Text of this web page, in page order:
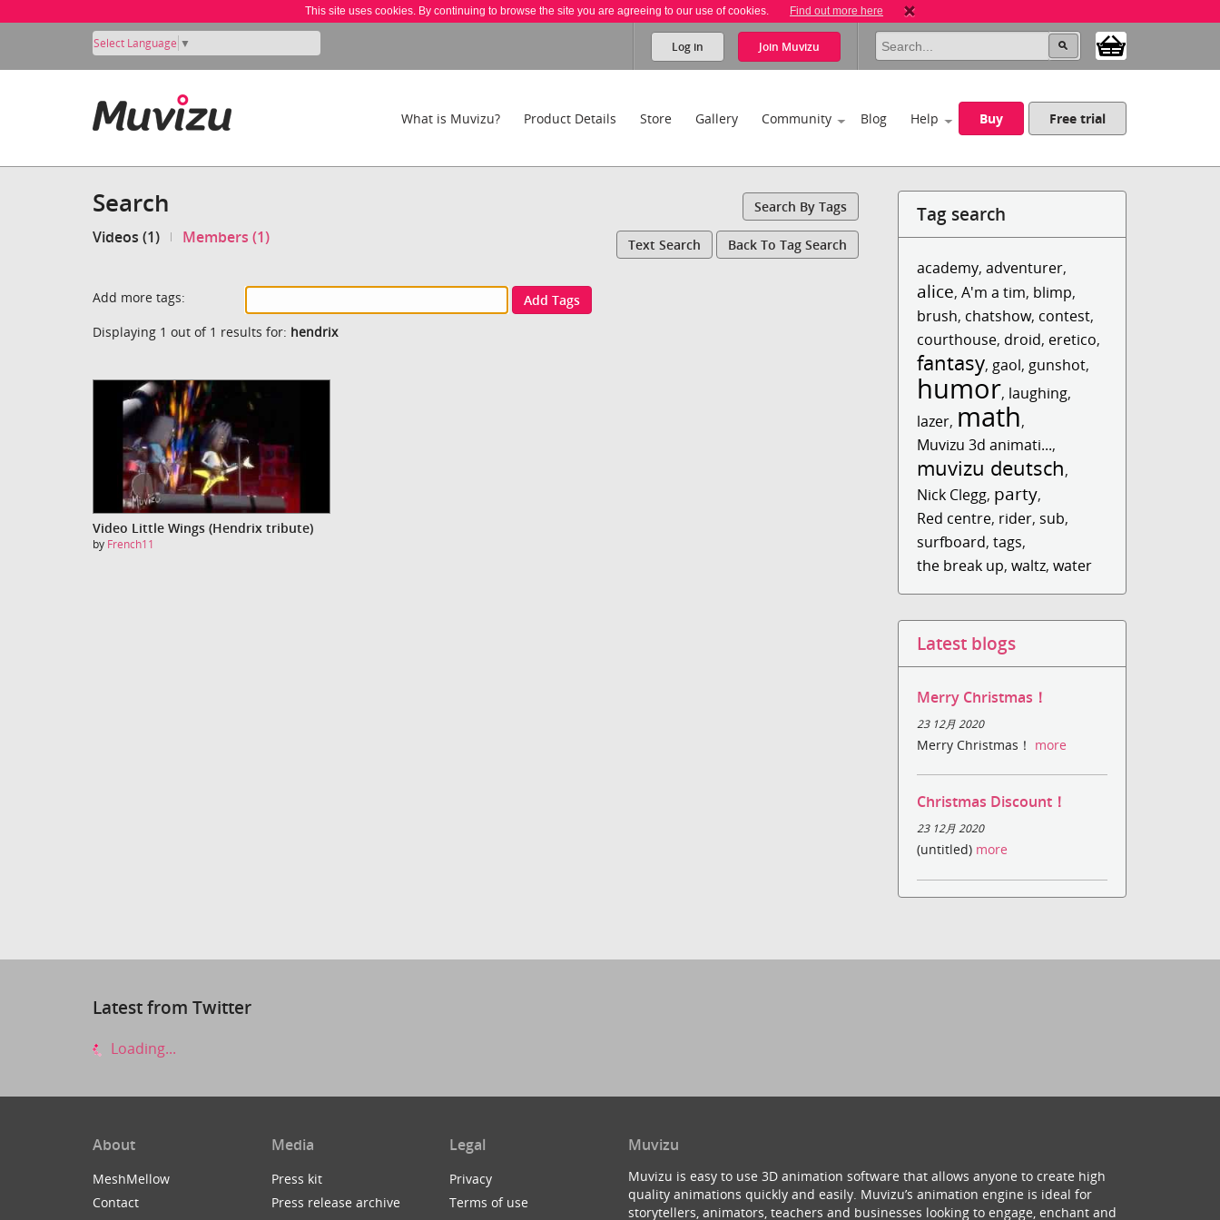
This site uses cookies. By continuing to browse the site you are agreeing to our use of cookies. Find out more here
Select Language ▼ Log in Join Muvizu
What is Muvizu? Product Details Store Gallery Community Blog Help Buy Free trial
Search Search By Tags
Videos (1) Members (1) Text Search Back To Tag Search
Add more tags:
Add Tags
Displaying 1 out of 1 results for: hendrix
Video Little Wings (Hendrix tribute)
by French11
Tag search
academy,adventurer,
alice,A'm a tim, blimp,
brush, chatshow, contest,
courthouse, droid, eretico,
fantasy, gaol, gunshot,
humor, laughing,
lazer, math,
Muvizu 3d animati...,
muvizu deutsch,
Nick Clegg, party,
Red centre, rider, sub,
surfboard,tags,
the break up,waltz,water
Latest blogs
Merry Christmas！
23 12月 2020
Merry Christmas！ more
Christmas Discount！
23 12月 2020
(untitled) more
Latest from Twitter
Loading...
About
MeshMellow
Contact
Media
Press kit
Press release archive
Legal
Privacy
Terms of use
Muvizu
Muvizu is easy to use 3D animation software that allows anyone to create high
quality animations quickly and easily. Muvizu’s animation engine is ideal for
storytellers, animators, teachers and businesses looking to engage, enchant and